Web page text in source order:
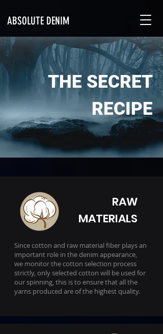
ABSOLUTE DENIM
THE SECRET
RECIPE
RAW
MATERIALS
Since cotton and raw material fiber plays an
important role in the denim appearance,
we monitor the cotton selection process
strictly, only selected cotton will be used for
our spinning, this is to ensure that all the
yarns produced are of the highest quality.